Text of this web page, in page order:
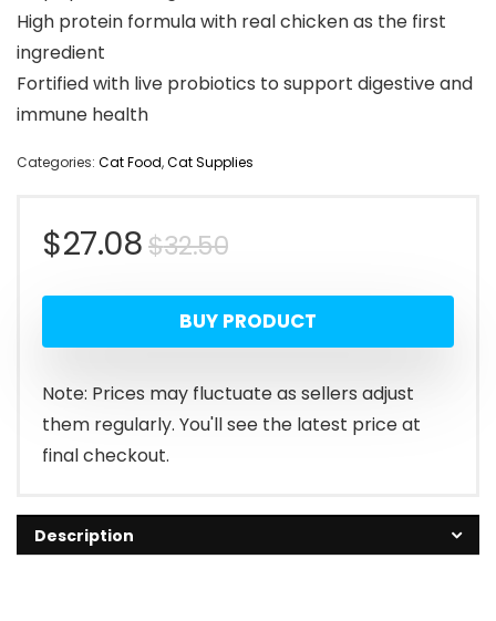
High protein formula with real chicken as the first
ingredient
Fortified with live probiotics to support digestive and
immune health
Categories: Cat Food,Cat Supplies
$32.50Original
price
was:
$32.50.
$27.08
Current
price
is:
$27.08.
BUY PRODUCT
Note: Prices may fluctuate as sellers adjust
them regularly. You'll see the latest price at
final checkout.
Description